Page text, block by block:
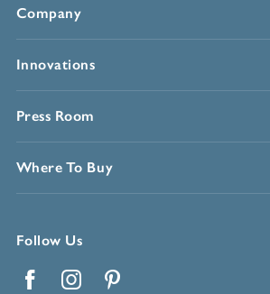
Company
Innovations
Press Room
Where To Buy
Follow Us